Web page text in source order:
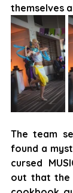
themselves
The team
found a
cursed
out that the